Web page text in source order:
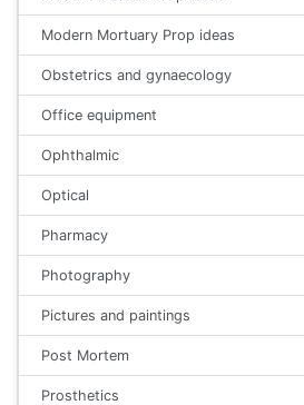
Modern Mortuary Prop ideas
Obstetrics and gynaecology
Office equipment
Ophthalmic
Optical
Pharmacy
Photography
Pictures and paintings
Post Mortem
Prosthetics